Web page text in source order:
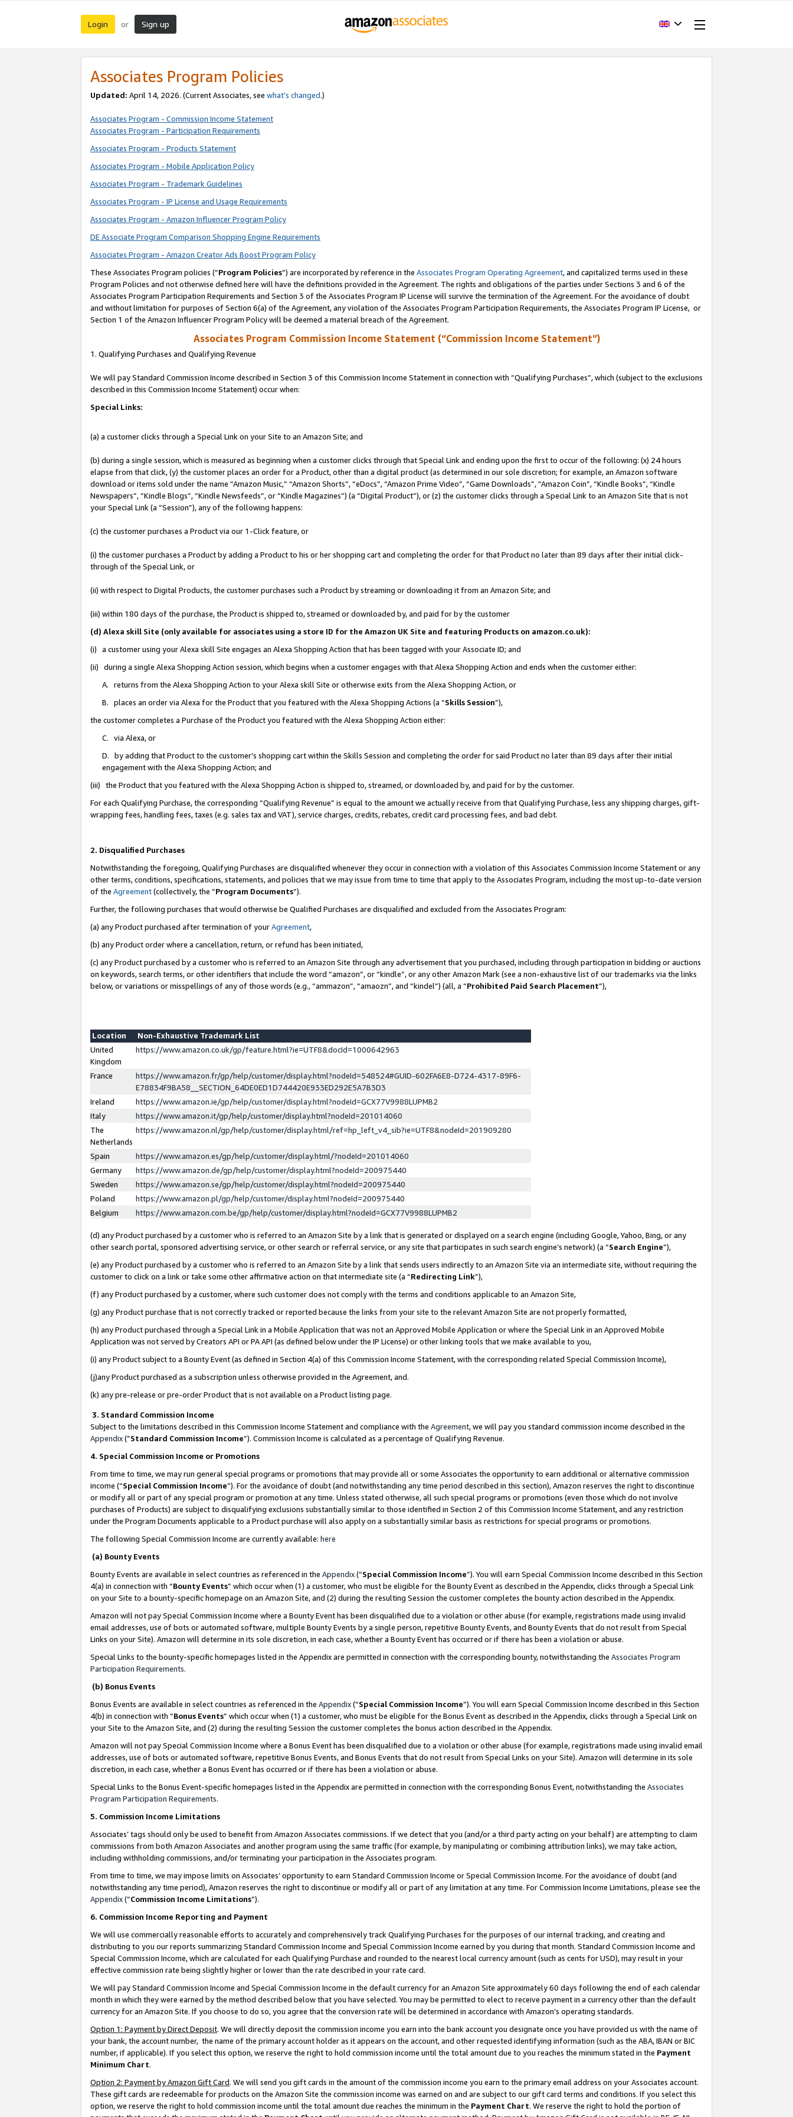
Login or Sign up
Associates Program Policies
Updated: April 14, 2026. (Current Associates, see what’s changed.)
Associates Program - Commission Income Statement
Associates Program - Participation Requirements
Associates Program - Products Statement
Associates Program - Mobile Application Policy
Associates Program - Trademark Guidelines
Associates Program - IP License and Usage Requirements
Associates Program - Amazon Influencer Program Policy
DE Associate Program Comparison Shopping Engine Requirements
Associates Program - Amazon Creator Ads Boost Program Policy
These Associates Program policies (“Program Policies”) are incorporated by reference in the Associates Program Operating Agreement, and capitalized terms used in these
Program Policies and not otherwise defined here will have the definitions provided in the Agreement. The rights and obligations of the parties under Sections 3 and 6 of the
Associates Program Participation Requirements and Section 3 of the Associates Program IP License will survive the termination of the Agreement. For the avoidance of doubt
and without limitation for purposes of Section 6(a) of the Agreement, any violation of the Associates Program Participation Requirements, the Associates Program IP License, or
Section 1 of the Amazon Influencer Program Policy will be deemed a material breach of the Agreement.
Associates Program Commission Income Statement (“Commission Income Statement”)
1. Qualifying Purchases and Qualifying Revenue
We will pay Standard Commission Income described in Section 3 of this Commission Income Statement in connection with “Qualifying Purchases”, which (subject to the exclusions
described in this Commission Income Statement) occur when:
Special Links:
(a) a customer clicks through a Special Link on your Site to an Amazon Site; and
(b) during a single session, which is measured as beginning when a customer clicks through that Special Link and ending upon the first to occur of the following: (x) 24 hours
elapse from that click, (y) the customer places an order for a Product, other than a digital product (as determined in our sole discretion; for example, an Amazon software
download or items sold under the name “Amazon Music,” “Amazon Shorts”, “eDocs”, “Amazon Prime Video”, “Game Downloads”, “Amazon Coin”, “Kindle Books”, “Kindle
Newspapers”, “Kindle Blogs”, “Kindle Newsfeeds”, or “Kindle Magazines”) (a “Digital Product”), or (z) the customer clicks through a Special Link to an Amazon Site that is not
your Special Link (a “Session”), any of the following happens:
(c) the customer purchases a Product via our 1-Click feature, or
(i) the customer purchases a Product by adding a Product to his or her shopping cart and completing the order for that Product no later than 89 days after their initial click-
through of the Special Link, or
(ii) with respect to Digital Products, the customer purchases such a Product by streaming or downloading it from an Amazon Site; and
(iii) within 180 days of the purchase, the Product is shipped to, streamed or downloaded by, and paid for by the customer
(d) Alexa skill Site (only available for associates using a store ID for the Amazon UK Site and featuring Products on amazon.co.uk):
(i) a customer using your Alexa skill Site engages an Alexa Shopping Action that has been tagged with your Associate ID; and
(ii) during a single Alexa Shopping Action session, which begins when a customer engages with that Alexa Shopping Action and ends when the customer either:
A. returns from the Alexa Shopping Action to your Alexa skill Site or otherwise exits from the Alexa Shopping Action, or
B. places an order via Alexa for the Product that you featured with the Alexa Shopping Actions (a “Skills Session”),
the customer completes a Purchase of the Product you featured with the Alexa Shopping Action either:
C. via Alexa, or
D. by adding that Product to the customer’s shopping cart within the Skills Session and completing the order for said Product no later than 89 days after their initial
engagement with the Alexa Shopping Action; and
(iii) the Product that you featured with the Alexa Shopping Action is shipped to, streamed, or downloaded by, and paid for by the customer.
For each Qualifying Purchase, the corresponding “Qualifying Revenue” is equal to the amount we actually receive from that Qualifying Purchase, less any shipping charges, gift-
wrapping fees, handling fees, taxes (e.g. sales tax and VAT), service charges, credits, rebates, credit card processing fees, and bad debt.
2. Disqualified Purchases
Notwithstanding the foregoing, Qualifying Purchases are disqualified whenever they occur in connection with a violation of this Associates Commission Income Statement or any
other terms, conditions, specifications, statements, and policies that we may issue from time to time that apply to the Associates Program, including the most up-to-date version
of the Agreement(collectively, the “Program Documents”).
Further, the following purchases that would otherwise be Qualified Purchases are disqualified and excluded from the Associates Program:
(a) any Product purchased after termination of yourAgreement,
(b) any Product order where a cancellation, return, or refund has been initiated,
(c) any Product purchased by a customer who is referred to an Amazon Site through any advertisement that you purchased, including through participation in bidding or auctions
on keywords, search terms, or other identifiers that include the word “amazon”, or “kindle”, or any other Amazon Mark (see a non-exhaustive list of our trademarks via the links
below, or variations or misspellings of any of those words (e.g., “ammazon”, “amaozn”, and “kindel”) (all, a “Prohibited Paid Search Placement”),
Location
Non-Exhaustive Trademark List
United
Kingdom
https://www.amazon.co.uk/gp/feature.html?ie=UTF8&docId=1000642963
France
https://www.amazon.fr/gp/help/customer/display.html?nodeId=548524#GUID-602FA6E8-D724-4317-89F6-
E78834F9BA58__SECTION_64DE0ED1D744420E933ED292E5A7B3D3
Ireland
https://www.amazon.ie/gp/help/customer/display.html?nodeId=GCX77V9988LUPMB2
Italy
https://www.amazon.it/gp/help/customer/display.html?nodeId=201014060
The
Netherlands
https://www.amazon.nl/gp/help/customer/display.html/ref=hp_left_v4_sib?ie=UTF8&nodeId=201909280
Spain
https://www.amazon.es/gp/help/customer/display.html/?nodeId=201014060
Germany
https://www.amazon.de/gp/help/customer/display.html?nodeId=200975440
Sweden
https://www.amazon.se/gp/help/customer/display.html?nodeId=200975440
Poland
https://www.amazon.pl/gp/help/customer/display.html?nodeId=200975440
Belgium
https://www.amazon.com.be/gp/help/customer/display.html?nodeId=GCX77V9988LUPMB2
(d) any Product purchased by a customer who is referred to an Amazon Site by a link that is generated or displayed on a search engine (including Google, Yahoo, Bing, or any
other search portal, sponsored advertising service, or other search or referral service, or any site that participates in such search engine’s network) (a “Search Engine”),
(e) any Product purchased by a customer who is referred to an Amazon Site by a link that sends users indirectly to an Amazon Site via an intermediate site, without requiring the
customer to click on a link or take some other affirmative action on that intermediate site (a “Redirecting Link”),
(f) any Product purchased by a customer, where such customer does not comply with the terms and conditions applicable to an Amazon Site,
(g) any Product purchase that is not correctly tracked or reported because the links from your site to the relevant Amazon Site are not properly formatted,
(h) any Product purchased through a Special Link in a Mobile Application that was not an Approved Mobile Application or where the Special Link in an Approved Mobile
Application was not served by Creators API or PA API (as defined below under the IP License) or other linking tools that we make available to you,
(i) any Product subject to a Bounty Event (as defined in Section 4(a) of this Commission Income Statement, with the corresponding related Special Commission Income),
(j)any Product purchased as a subscription unless otherwise provided in the Agreement, and.
(k) any pre-release or pre-order Product that is not available on a Product listing page.
3. Standard Commission Income
Subject to the limitations described in this Commission Income Statement and compliance with the Agreement, we will pay you standard commission income described in the
Appendix(”Standard Commission Income”). Commission Income is calculated as a percentage of Qualifying Revenue.
4. Special Commission Income or Promotions
From time to time, we may run general special programs or promotions that may provide all or some Associates the opportunity to earn additional or alternative commission
income (“Special Commission Income”). For the avoidance of doubt (and notwithstanding any time period described in this section), Amazon reserves the right to discontinue
or modify all or part of any special program or promotion at any time. Unless stated otherwise, all such special programs or promotions (even those which do not involve
purchases of Products) are subject to disqualifying exclusions substantially similar to those identified in Section 2 of this Commission Income Statement, and any restriction
under the Program Documents applicable to a Product purchase will also apply on a substantially similar basis as restrictions for special programs or promotions.
The following Special Commission Income are currently available: here
(a) Bounty Events
Bounty Events are available in select countries as referenced in the Appendix(“Special Commission Income”). You will earn Special Commission Income described in this Section
4(a) in connection with “Bounty Events” which occur when (1) a customer, who must be eligible for the Bounty Event as described in the Appendix, clicks through a Special Link
on your Site to a bounty-specific homepage on an Amazon Site, and (2) during the resulting Session the customer completes the bounty action described in the Appendix.
Amazon will not pay Special Commission Income where a Bounty Event has been disqualified due to a violation or other abuse (for example, registrations made using invalid
email addresses, use of bots or automated software, multiple Bounty Events by a single person, repetitive Bounty Events, and Bounty Events that do not result from Special
Links on your Site). Amazon will determine in its sole discretion, in each case, whether a Bounty Event has occurred or if there has been a violation or abuse.
Special Links to the bounty-specific homepages listed in the Appendix are permitted in connection with the corresponding bounty, notwithstanding the Associates Program
Participation Requirements.
(b) Bonus Events
Bonus Events are available in select countries as referenced in the Appendix(“Special Commission Income”). You will earn Special Commission Income described in this Section
4(b) in connection with “Bonus Events” which occur when (1) a customer, who must be eligible for the Bonus Event as described in the Appendix, clicks through a Special Link on
your Site to the Amazon Site, and (2) during the resulting Session the customer completes the bonus action described in the Appendix.
Amazon will not pay Special Commission Income where a Bonus Event has been disqualified due to a violation or other abuse (for example, registrations made using invalid email
addresses, use of bots or automated software, repetitive Bonus Events, and Bonus Events that do not result from Special Links on your Site). Amazon will determine in its sole
discretion, in each case, whether a Bonus Event has occurred or if there has been a violation or abuse.
Special Links to the Bonus Event-specific homepages listed in the Appendix are permitted in connection with the corresponding Bonus Event, notwithstanding the Associates
Program Participation Requirements.
5. Commission Income Limitations
Associates’ tags should only be used to benefit from Amazon Associates commissions. If we detect that you (and/or a third party acting on your behalf) are attempting to claim
commissions from both Amazon Associates and another program using the same traffic (for example, by manipulating or combining attribution links), we may take action,
including withholding commissions, and/or terminating your participation in the Associates program.
From time to time, we may impose limits on Associates’ opportunity to earn Standard Commission Income or Special Commission Income. For the avoidance of doubt (and
notwithstanding any time period), Amazon reserves the right to discontinue or modify all or part of any limitation at any time. For Commission Income Limitations, please see the
Appendix(“Commission Income Limitations”).
6. Commission Income Reporting and Payment
We will use commercially reasonable efforts to accurately and comprehensively track Qualifying Purchases for the purposes of our internal tracking, and creating and
distributing to you our reports summarizing Standard Commission Income and Special Commission Income earned by you during that month. Standard Commission Income and
Special Commission Income, which are calculated for each Qualifying Purchase and rounded to the nearest local currency amount (such as cents for USD), may result in your
effective commission rate being slightly higher or lower than the rate described in your rate card.
We will pay Standard Commission Income and Special Commission Income in the default currency for an Amazon Site approximately 60 days following the end of each calendar
month in which they were earned by the method described below that you have selected. You may be permitted to elect to receive payment in a currency other than the default
currency for an Amazon Site. If you choose to do so, you agree that the conversion rate will be determined in accordance with Amazon’s operating standards.
Option 1: Payment by Direct Deposit. We will directly deposit the commission income you earn into the bank account you designate once you have provided us with the name of
your bank, the account number, the name of the primary account holder as it appears on the account, and other requested identifying information (such as the ABA, IBAN or BIC
number, if applicable). If you select this option, we reserve the right to hold commission income until the total amount due to you reaches the minimum stated in the Payment
Minimum Chart.
Option 2: Payment by Amazon Gift Card. We will send you gift cards in the amount of the commission income you earn to the primary email address on your Associates account.
These gift cards are redeemable for products on the Amazon Site the commission income was earned on and are subject to our gift card terms and conditions. If you select this
option, we reserve the right to hold commission income until the total amount due reaches the minimum in the Payment Chart. We reserve the right to hold the portion of